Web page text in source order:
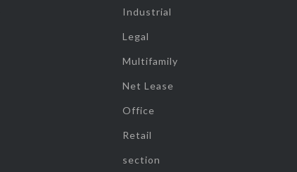
Industrial
Legal
Multifamily
Net Lease
Office
Retail
section